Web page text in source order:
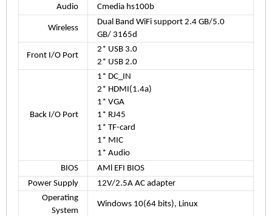
Audio
Cmedia hs100b
Wireless
Dual Band WiFi support 2.4 GB/5.0
GB/ 3165d
Front I/O Port
2* USB 3.0
2* USB 2.0
Back I/O Port
1* DC_IN
2* HDMI(1.4a)
1* VGA
1* RJ45
1* TF-card
1* MIC
1* Audio
BIOS
AMl EFI BIOS
Power Supply
12V/2.5A AC adapter
Operating
System
Windows 10(64 bits), Linux